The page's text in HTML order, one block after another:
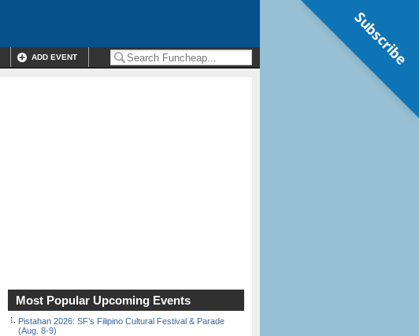
ADD EVENT
Most Popular Upcoming Events
Pistahan 2026: SF’s Filipino Cultural Festival & Parade
(Aug. 8-9)
Subscribe